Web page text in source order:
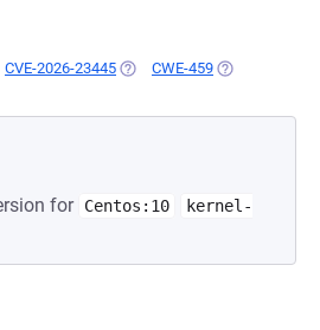
CVE-2026-23445 (OPENS IN A NEW TAB)
CWE-459 (OPENS IN A
for Centos:10
kernel-